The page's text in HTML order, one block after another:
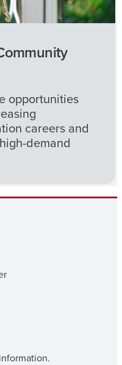
opportunities
careers and
demand